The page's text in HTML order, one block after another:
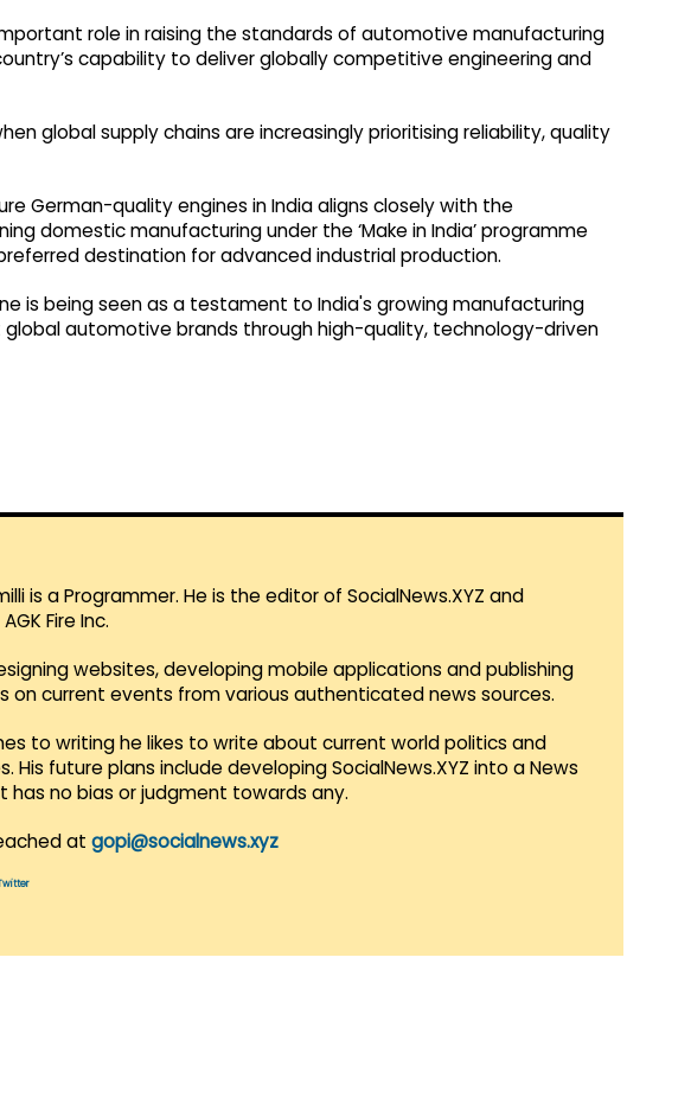
role in raising the standards of automotive manufacturing
capability to deliver globally competitive engineering and
global supply chains are increasingly prioritising reliability, quality
German-quality engines in India aligns closely with the
domestic manufacturing under the ‘Make in India’ programme
destination for advanced industrial production.
is being seen as a testament to India's growing manufacturing
automotive brands through high-quality, technology-driven
is a Programmer. He is the editor of SocialNews.XYZ and
Fire Inc.
websites, developing mobile applications and publishing
on current events from various authenticated news sources.
to writing he likes to write about current world politics and
His future plans include developing SocialNews.XYZ into a News
has no bias or judgment towards any.
at gopi@socialnews.xyz